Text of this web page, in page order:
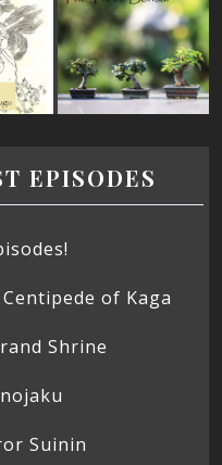
EPISODES
of Kaga
Shrine
Suinin